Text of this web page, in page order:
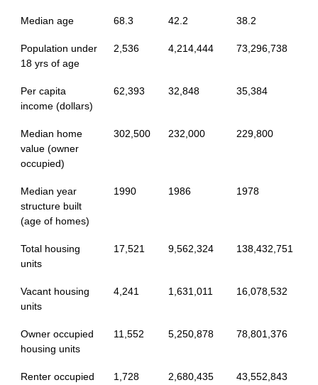
Median age 68.3 42.2 38.2
Population under
18 yrs of age
2,536 4,214,444 73,296,738
Per capita
income (dollars)
62,393 32,848 35,384
Median home
value (owner
occupied)
302,500 232,000 229,800
Median year
structure built
(age of homes)
1990 1986 1978
Total housing
units
17,521 9,562,324 138,432,751
Vacant housing
units
4,241 1,631,011 16,078,532
Owner occupied
housing units
11,552 5,250,878 78,801,376
Renter occupied
1,728 2,680,435 43,552,843